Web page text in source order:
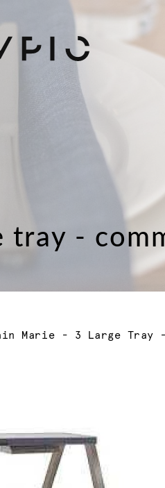
-
Marie - 3 Large Tray -